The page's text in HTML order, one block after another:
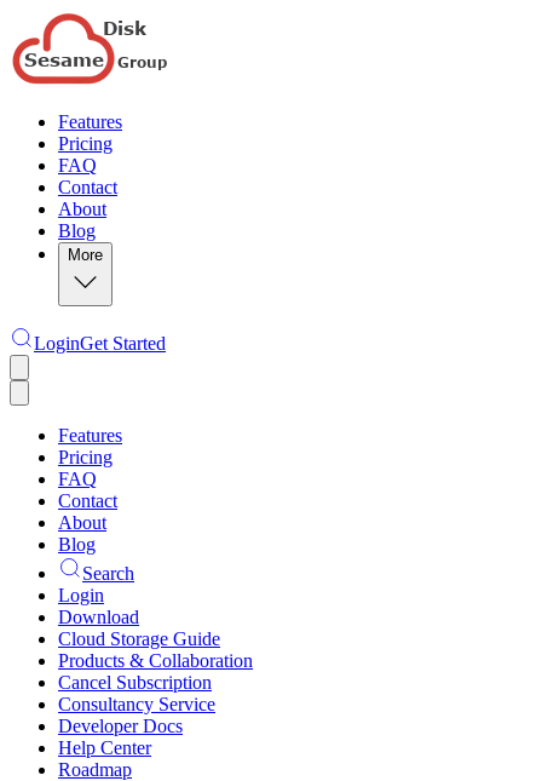
Features
Pricing
FAQ
Contact
About
Blog
More
LoginGet Started
Features
Pricing
FAQ
Contact
About
Blog
Search
Login
Download
Cloud Storage Guide
Products & Collaboration
Cancel Subscription
Consultancy Service
Developer Docs
Help Center
Roadmap